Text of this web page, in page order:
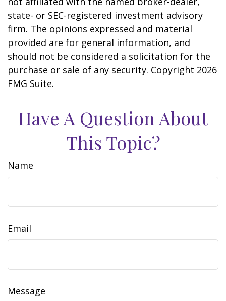
state- or SEC-registered investment advisory
firm. The opinions expressed and material
provided are for general information, and
should not be considered a solicitation for the
purchase or sale of any security. Copyright 2026
FMG Suite.
Have A Question About
This Topic?
Name
Email
Message